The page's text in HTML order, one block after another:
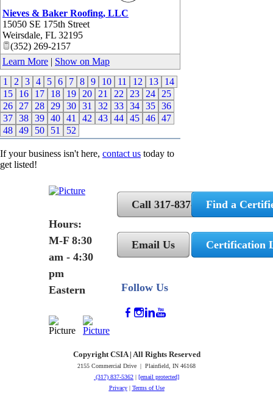
Nieves & Baker Roofing, LLC
15050 SE 175th Street
Weirsdale, FL 32195
(352) 269-2157
Learn More | Show on Map
1
2 3 4 5 6 7 8 9 10 11 12 13
14
15
16 17 18 19 20 21 22 23 24
25
26
27 28 29 30 31 32 33 34 35 36
37 38 39 40 41 42 43 44 45 46 47
48 49 50 51 52
If your business isn't here, contact us today to
get listed!
Hours:
M-F 8:30
am - 4:30
pm
Eastern
Call 317-837-5362
Email Us
Follow Us
Find a
Certification
Copyright CSIA | All Rights Reserved
2155 Commercial Drive | Plainfield, IN 46168
(317) 837-5362 | [email protected]
Privacy| Terms of Use